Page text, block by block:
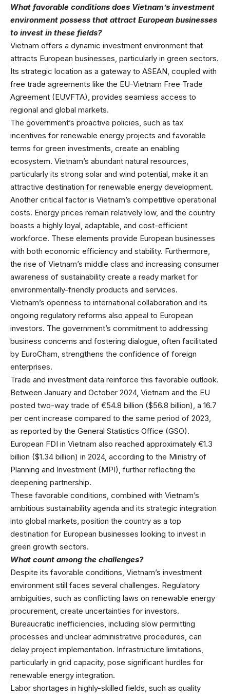
What favorable conditions does Vietnam’s investment
environment possess that attract European businesses
to invest in these fields?
Vietnam offers a dynamic investment environment that
attracts European businesses, particularly in green sectors.
Its strategic location as a gateway to ASEAN, coupled with
free trade agreements like the EU-Vietnam Free Trade
Agreement (EUVFTA), provides seamless access to
regional and global markets.
The government’s proactive policies, such as tax
incentives for renewable energy projects and favorable
terms for green investments, create an enabling
ecosystem. Vietnam’s abundant natural resources,
particularly its strong solar and wind potential, make it an
attractive destination for renewable energy development.
Another critical factor is Vietnam’s competitive operational
costs. Energy prices remain relatively low, and the country
boasts a highly loyal, adaptable, and cost-efficient
workforce. These elements provide European businesses
with both economic efficiency and stability. Furthermore,
the rise of Vietnam’s middle class and increasing consumer
awareness of sustainability create a ready market for
environmentally-friendly products and services.
Vietnam’s openness to international collaboration and its
ongoing regulatory reforms also appeal to European
investors. The government’s commitment to addressing
business concerns and fostering dialogue, often facilitated
by EuroCham, strengthens the confidence of foreign
enterprises.
Trade and investment data reinforce this favorable outlook.
Between January and October 2024, Vietnam and the EU
posted two-way trade of €54.8 billion ($56.8 billion), a 16.7
per cent increase compared to the same period of 2023,
as reported by the General Statistics Office (GSO).
European FDI in Vietnam also reached approximately €1.3
billion ($1.34 billion) in 2024, according to the Ministry of
Planning and Investment (MPI), further reflecting the
deepening partnership.
These favorable conditions, combined with Vietnam’s
ambitious sustainability agenda and its strategic integration
into global markets, position the country as a top
destination for European businesses looking to invest in
green growth sectors.
What count among the challenges?
Despite its favorable conditions, Vietnam’s investment
environment still faces several challenges. Regulatory
ambiguities, such as conflicting laws on renewable energy
procurement, create uncertainties for investors.
Bureaucratic inefficiencies, including slow permitting
processes and unclear administrative procedures, can
delay project implementation. Infrastructure limitations,
particularly in grid capacity, pose significant hurdles for
renewable energy integration.
Labor shortages in highly-skilled fields, such as quality